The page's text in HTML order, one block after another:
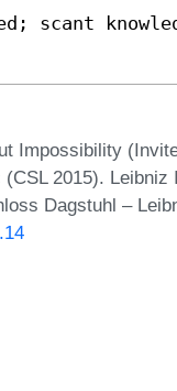
scant
Impossibility
2015).
Dagstuhl –